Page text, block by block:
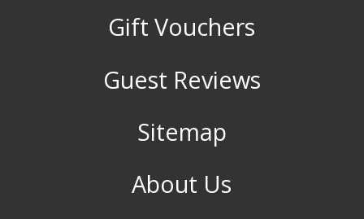
Gift Vouchers
Guest Reviews
Sitemap
About Us